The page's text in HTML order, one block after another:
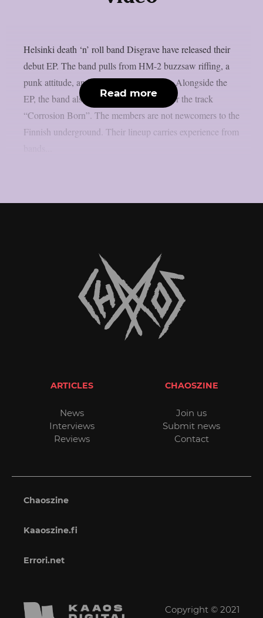
Helsinki death ‘n’ roll band Disgrave have released their
debut EP. The band pulls from HM-2 buzzsaw riffing, a
punk attitude, and a nihilistic worldview. Alongside the
EP, the band also shared a music video for the track
“Corrosion Born”. The members are not newcomers to the
Finnish underground. Their lineup carries experience from
Read more
ARTICLES
News
Interviews
Reviews
CHAOSZINE
Join us
Submit news
Contact
Chaoszine
Kaaoszine.fi
Errori.net
Copyright © 2021